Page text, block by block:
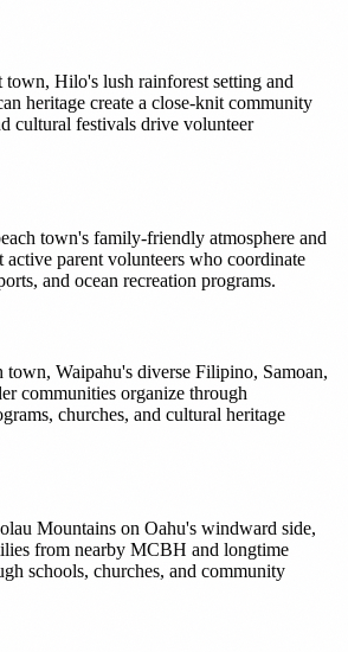
town, Hilo's lush rainforest setting and
heritage create a close-knit community
cultural festivals drive volunteer
town's family-friendly atmosphere and
active parent volunteers who coordinate
and ocean recreation programs.
town, Waipahu's diverse Filipino, Samoan,
communities organize through
churches, and cultural heritage
Mountains on Oahu's windward side,
from nearby MCBH and longtime
schools, churches, and community